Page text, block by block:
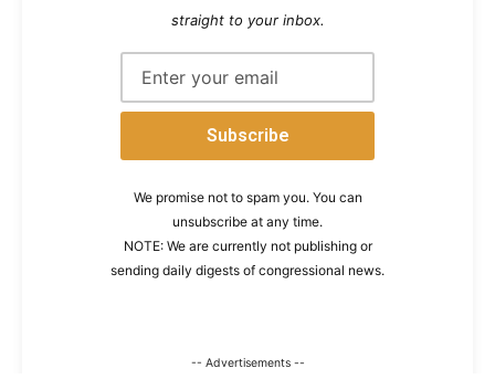
straight to your inbox.
We promise not to spam you. You can
unsubscribe at any time.
NOTE: We are currently not publishing or
sending daily digests of congressional news.
-- Advertisements --